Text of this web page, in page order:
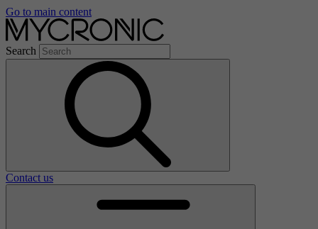
Go to main content
Search
Contact us